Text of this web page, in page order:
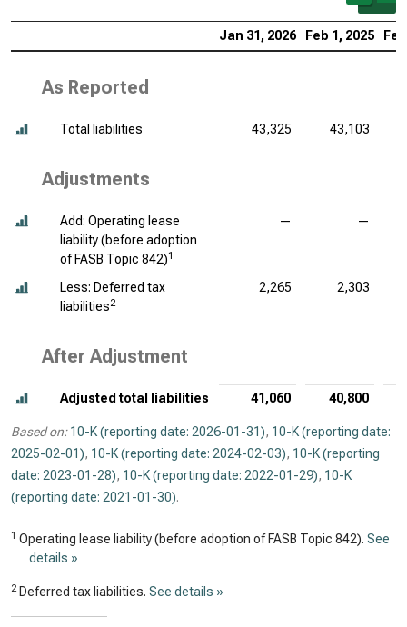
Jan 31, 2026 Feb 1, 2025
As Reported
Total liabilities 43,325 43,103
Adjustments
Add: Operating lease
liability (before adoption
of FASB Topic 842)1
— —
Less: Deferred tax
liabilities2
2,265 2,303
After Adjustment
Adjusted total liabilities 41,060 40,800
Based on: 10-K (reporting date: 2026-01-31), 10-K (reporting date:
2025-02-01), 10-K (reporting date: 2024-02-03), 10-K (reporting
date: 2023-01-28), 10-K (reporting date: 2022-01-29), 10-K
(reporting date: 2021-01-30).
1 Operating lease liability (before adoption of FASB Topic 842). See
details »
2 Deferred tax liabilities. See details »